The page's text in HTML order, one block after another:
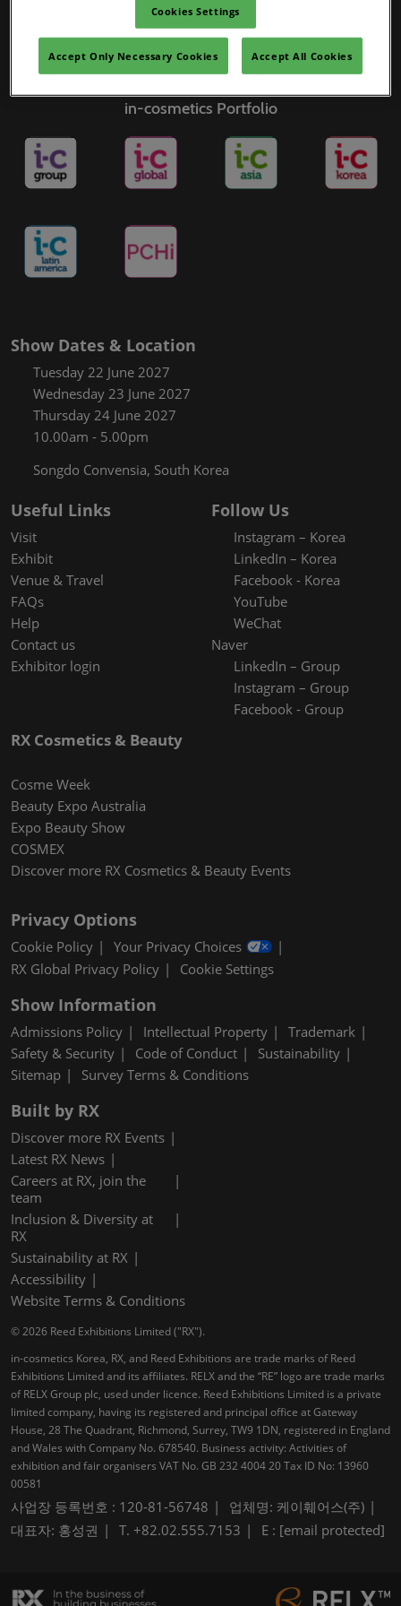
in-cosmetics Portfolio
Show Dates & Location
Tuesday 22 June 2027
Wednesday 23 June 2027
Thursday 24 June 2027
10.00am - 5.00pm
Songdo Convensia, South Korea
Useful Links
Visit
Exhibit
Venue & Travel
FAQs
Help
Contact us
Exhibitor login
Follow Us
Instagram – Korea
LinkedIn – Korea
Facebook - Korea
YouTube
WeChat
Naver
LinkedIn – Group
Instagram – Group
Facebook - Group
RX Cosmetics & Beauty
Cosme Week
Beauty Expo Australia
Expo Beauty Show
COSMEX
Discover more RX Cosmetics & Beauty Events
Privacy Options
Cookie Policy
Your Privacy Choices
RX Global Privacy Policy
Cookie Settings
Show Information
Admissions Policy Intellectual Property
Trademark
Safety & Security
Code of Conduct
Sustainability
Sitemap
Survey Terms & Conditions
Built by RX
Discover more RX Events
Latest RX News
Careers at RX, join the
team
Inclusion & Diversity at
RX
Sustainability at RX
Accessibility
Website Terms & Conditions
© 2026 Reed Exhibitions Limited ("RX").
in-cosmetics Korea, RX, and Reed Exhibitions are trade marks of Reed
Exhibitions Limited and its affiliates. RELX and the “RE” logo are trade marks
of RELX Group plc, used under licence. Reed Exhibitions Limited is a private
limited company, having its registered and principal office at Gateway
House, 28 The Quadrant, Richmond, Surrey, TW9 1DN, registered in England
and Wales with Company No. 678540. Business activity: Activities of
exhibition and fair organisers VAT No. GB 232 4004 20 Tax ID No: 13960
00581
사업장 등록번호 : 120-81-56748
업체명: 케이훼어스(주)
대표자: 홍성권
T. +82.02.555.7153 E : [email protected]
Cookies Settings
Accept Only Necessary Cookies Accept All Cookies